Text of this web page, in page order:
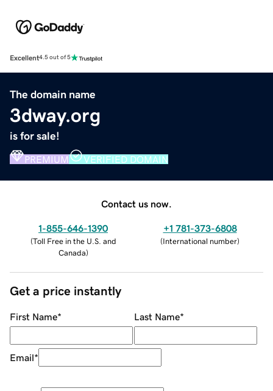
Excellent4.5 out of 5
The domain name
3dway.org
is for sale!
PREMIUM VERIFIED DOMAIN
Contact us now.
1-855-646-1390
(Toll Free in the U.S. and
Canada)
+1 781-373-6808
(International number)
Get a price instantly
First Name* Last Name*
Email*